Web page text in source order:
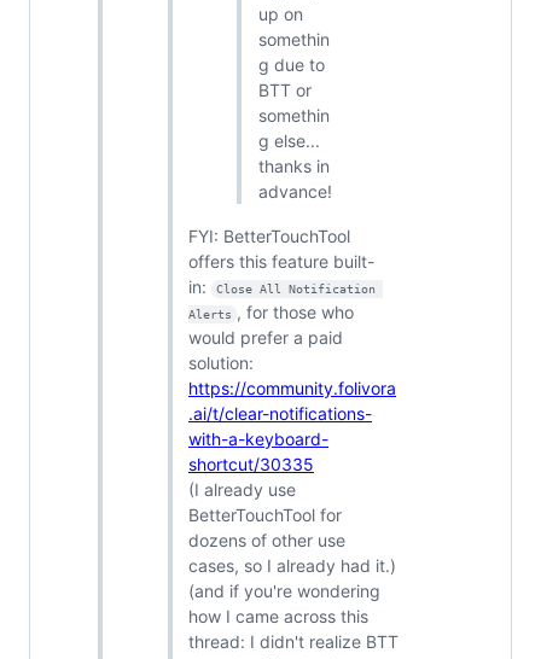
up on
somethin
g due to
BTT or
somethin
g else...
thanks in
advance!
FYI: BetterTouchTool
offers this feature built-
in:
Close All Notification
Alerts , for those who
would prefer a paid
solution:
https://community.folivora
.ai/t/clear-notifications-
with-a-keyboard-
shortcut/30335
(I already use
BetterTouchTool for
dozens of other use
cases, so I already had it.)
(and if you're wondering
how I came across this
thread: I didn't realize BTT